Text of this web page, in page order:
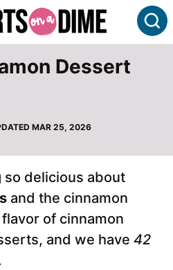
Dessert
MAR 25, 2026
delicious about
and the cinnamon
of cinnamon
and we have 42